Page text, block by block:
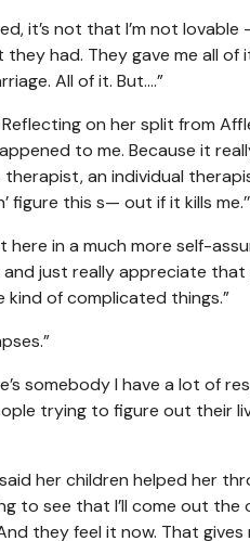
it’s not that I’m not lovable
had. They gave me all of
All of it. But….”
on her split from
to me. Because it
an individual
figure this s— out if it kills
here in a much more self-
just really appreciate that
of complicated things.”
somebody I have a lot of
trying to figure out their
her children helped her
to see that I’ll come out the
they feel it now. That gives